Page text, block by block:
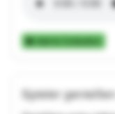
Add to Collection
Spieler